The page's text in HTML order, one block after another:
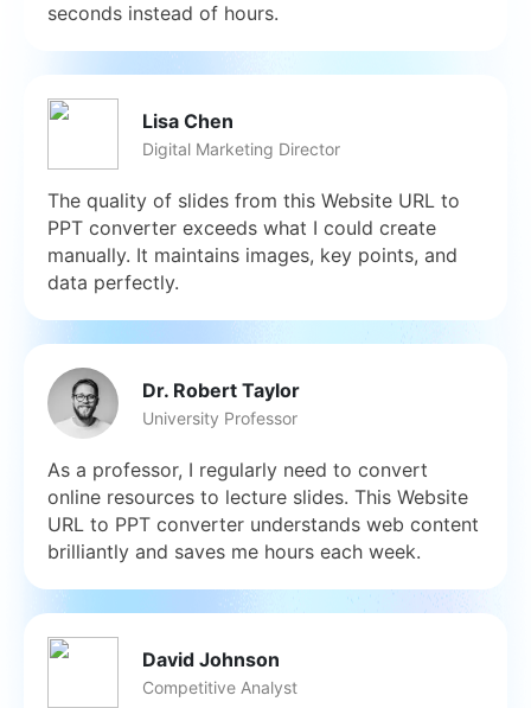
seconds instead of hours.
Lisa Chen
Digital Marketing Director
The quality of slides from this Website URL to
PPT converter exceeds what I could create
manually. It maintains images, key points, and
data perfectly.
Dr. Robert Taylor
University Professor
As a professor, I regularly need to convert
online resources to lecture slides. This Website
URL to PPT converter understands web content
brilliantly and saves me hours each week.
David Johnson
Competitive Analyst